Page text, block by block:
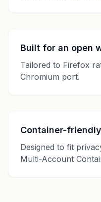
Built for an open
Tailored to Firefox
Chromium port.
Container-friendly
Designed to fit
Multi-Account